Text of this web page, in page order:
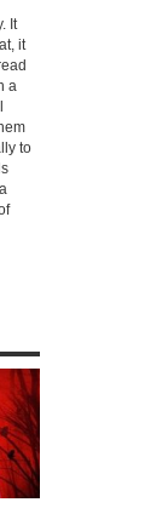
It
it
a
to